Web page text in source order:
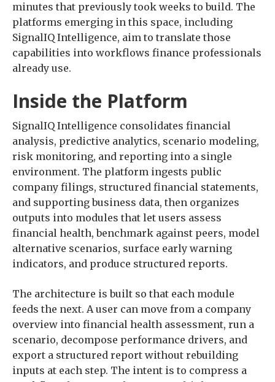
minutes that previously took weeks to build. The
platforms emerging in this space, including
SignalIQ Intelligence, aim to translate those
capabilities into workflows finance professionals
already use.
Inside the Platform
SignalIQ Intelligence consolidates financial
analysis, predictive analytics, scenario modeling,
risk monitoring, and reporting into a single
environment. The platform ingests public
company filings, structured financial statements,
and supporting business data, then organizes
outputs into modules that let users assess
financial health, benchmark against peers, model
alternative scenarios, surface early warning
indicators, and produce structured reports.
The architecture is built so that each module
feeds the next. A user can move from a company
overview into financial health assessment, run a
scenario, decompose performance drivers, and
export a structured report without rebuilding
inputs at each step. The intent is to compress a